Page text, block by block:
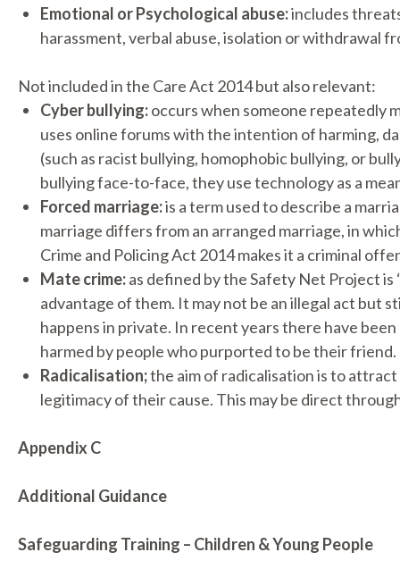
Emotional or Psychological abuse:includes
harassment, verbal abuse, isolation or withdrawal
Not included in the Care Act 2014 but also relevant:
Cyber bullying:occurs when someone repeatedly
uses online forums with the intention of harming,
(such as racist bullying, homophobic bullying, or
bullying face-to-face, they use technology as a
Forced marriage:is a term used to describe a
marriage differs from an arranged marriage, in
Crime and Policing Act 2014 makes it a criminal
Mate crime:as defined by the Safety Net Project
advantage of them. It may not be an illegal act but
happens in private. In recent years there have
harmed by people who purported to be their friend.
Radicalisation;the aim of radicalisation is to
legitimacy of their cause. This may be direct
Appendix C
Additional Guidance
Safeguarding Training – Children & Young People